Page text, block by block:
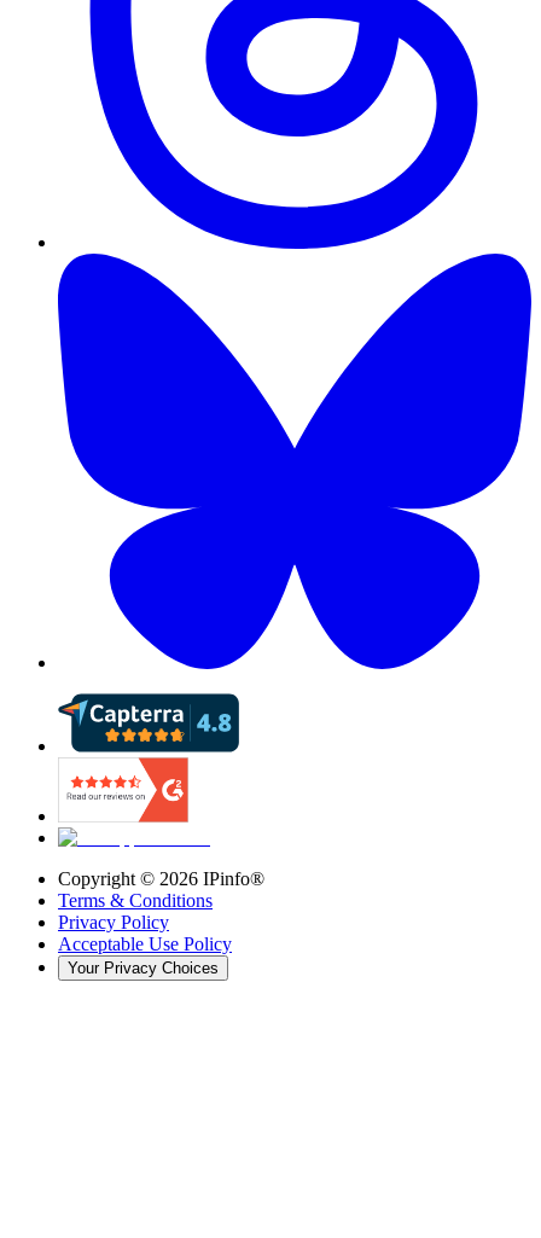
Copyright © 2026 IPinfo®
Terms & Conditions
Privacy Policy
Acceptable Use Policy
Your Privacy Choices